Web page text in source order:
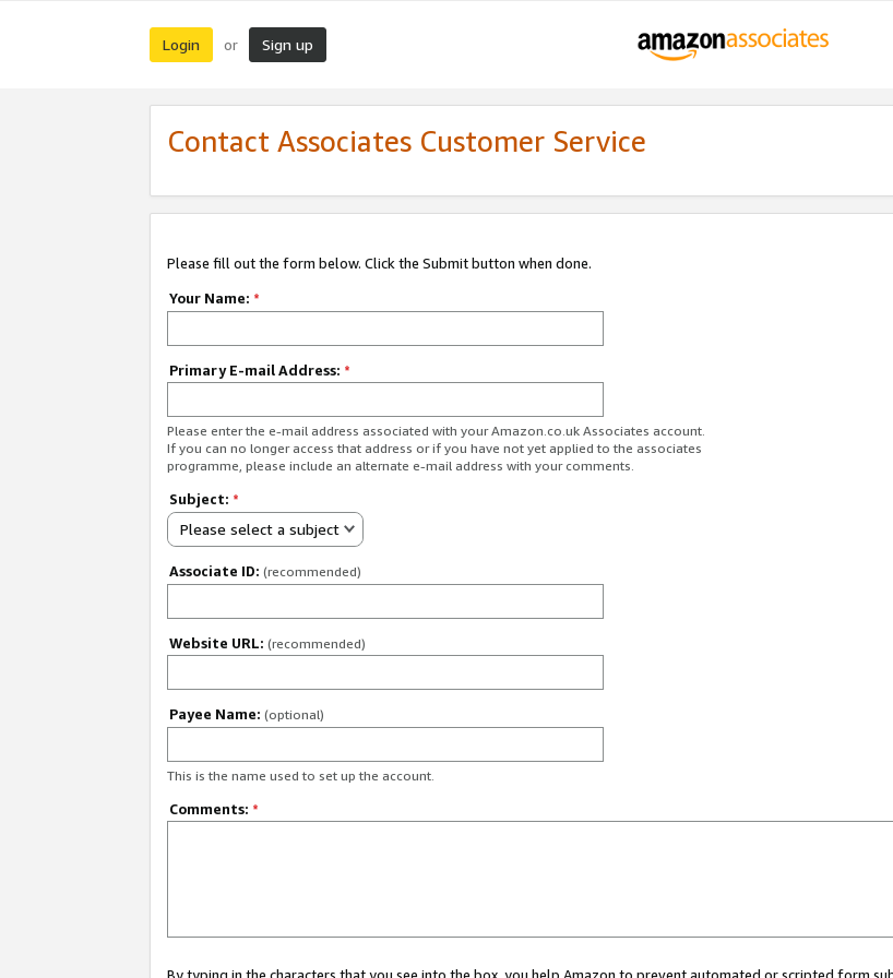
Login or Sign up
Contact Associates Customer Service
Please fill out the form below. Click the Submit button when done.
Your Name: *
Primary E-mail Address: *
Please enter the e-mail address associated with your Amazon.co.uk Associates account.
If you can no longer access that address or if you have not yet applied to the associates
programme, please include an alternate e-mail address with your comments.
Subject: *
Please select a subject
Associate ID: (recommended)
Website URL: (recommended)
Payee Name: (optional)
This is the name used to set up the account.
Comments: *